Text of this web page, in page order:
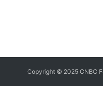
Copyright © 2025 CNBC